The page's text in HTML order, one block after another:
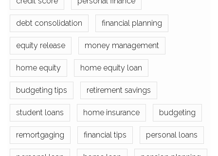
debt consolidation financial planning
equity release money management
home equity home equity loan
budgeting tips retirement savings
student loans home insurance budgeting
remortgaging financial tips personal loans